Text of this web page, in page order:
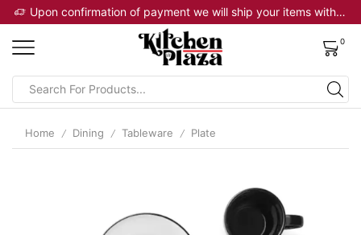
Upon confirmation of payment we will ship your items within 2 business days
0
Home / Dining / Tableware / Plate